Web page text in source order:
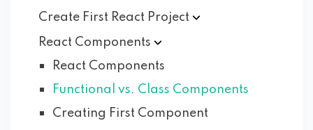
Create First React Project
React Components
React Components
Functional vs. Class Components
Creating First Component